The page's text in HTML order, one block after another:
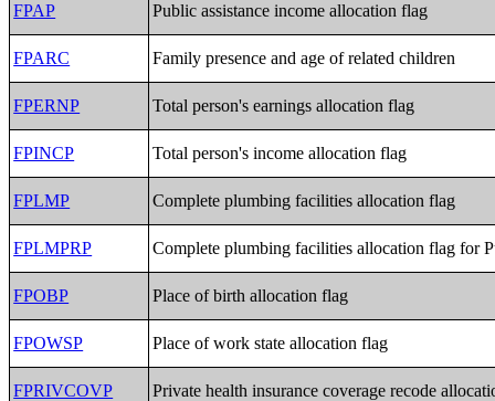
FPAP Public assistance income allocation flag
FPARC Family presence and age of related children
FPERNP Total person's earnings allocation flag
FPINCP Total person's income allocation flag
FPLMP Complete plumbing facilities allocation flag
FPLMPRP Complete plumbing facilities allocation flag for
FPOBP Place of birth allocation flag
FPOWSP Place of work state allocation flag
FPRIVCOVP Private health insurance coverage recode